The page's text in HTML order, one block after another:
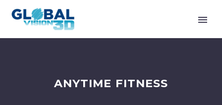
ANYTIME FITNESS